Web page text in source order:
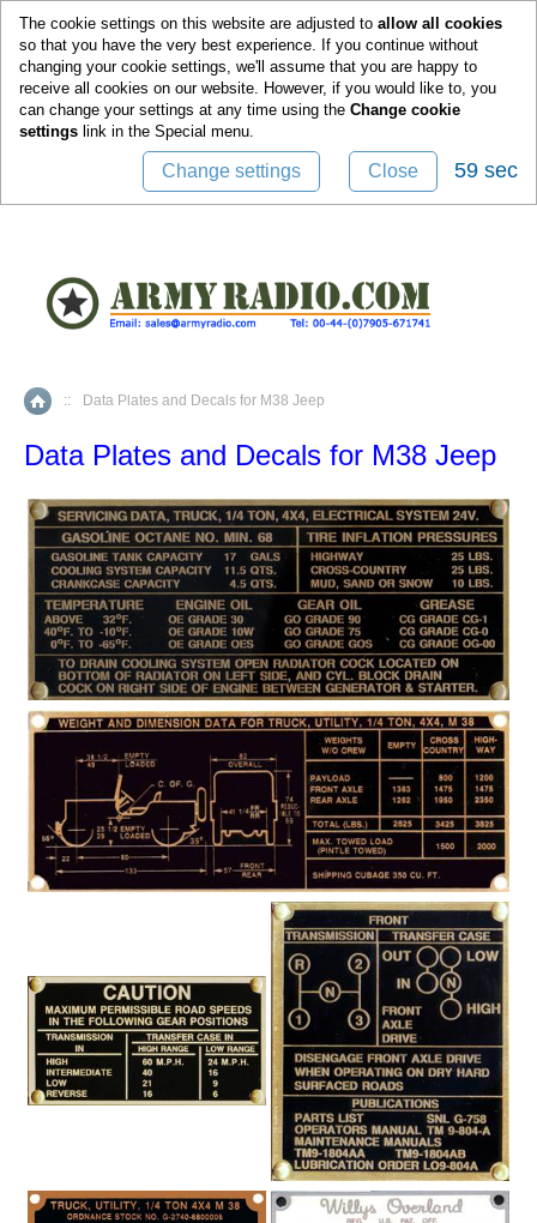
The cookie settings on this website are adjusted to allow all cookies
so that you have the very best experience. If you continue without
changing your cookie settings, we'll assume that you are happy to
receive all cookies on our website. However, if you would like to, you
can change your settings at any time using the Change cookie
settings link in the Special menu.
Change settings Close 58 sec
Home
:: Data Plates and Decals for M38 Jeep
Data Plates and Decals for M38 Jeep